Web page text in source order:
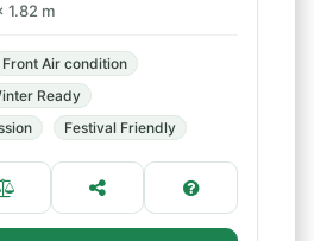
1.82 m
Front Air condition
Ready
Festival Friendly